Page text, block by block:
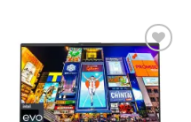
Add to
wishlist